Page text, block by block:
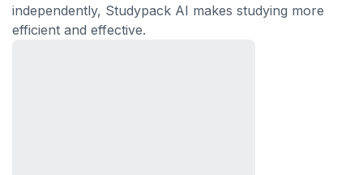
independently, Studypack AI makes studying more
efficient and effective.